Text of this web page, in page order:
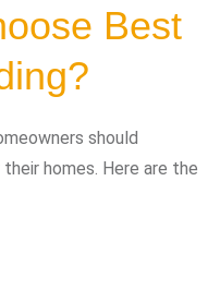
Best
should
homes. Here are the